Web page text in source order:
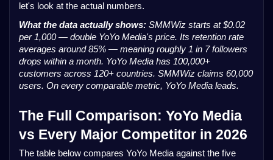
let's look at the actual numbers.
What the data actually shows: SMMWiz starts at $0.02
per 1,000 — double YoYo Media's price. Its retention rate
averages around 85% — meaning roughly 1 in 7 followers
drops within a month. YoYo Media has 100,000+
customers across 120+ countries. SMMWiz claims 60,000
users. On every comparable metric, YoYo Media leads.
The Full Comparison: YoYo Media
vs Every Major Competitor in 2026
The table below compares YoYo Media against the five